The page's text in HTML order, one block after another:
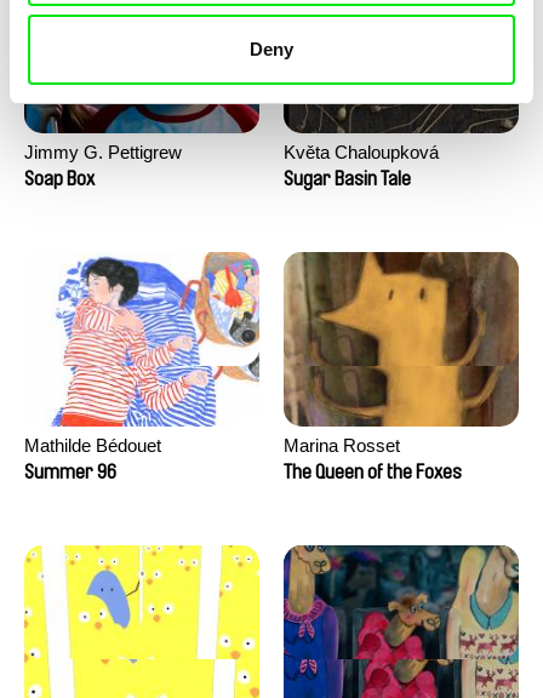
Deny
Jimmy G. Pettigrew
Soap Box
Květa Chaloupková
(Přibylová)
Sugar Basin Tale
Mathilde Bédouet
Summer 96
Marina Rosset
The Queen of the Foxes